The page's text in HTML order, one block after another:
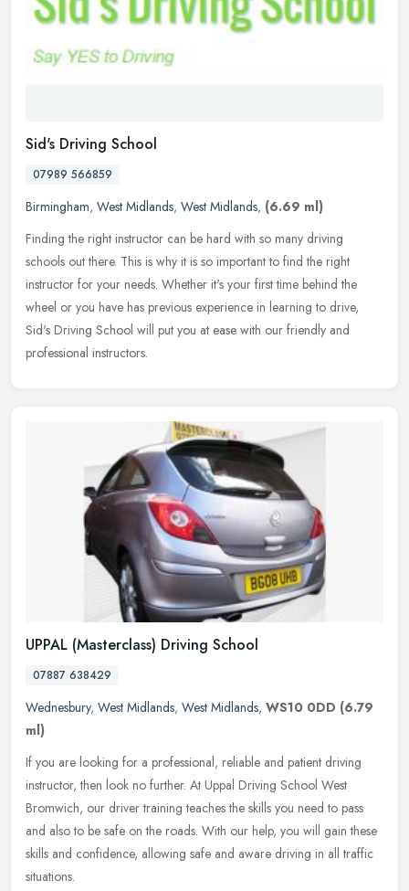
Sid's Driving School
07989 566859
Birmingham, West Midlands, West Midlands, (6.69 ml)
Finding the right instructor can be hard with so many driving
schools out there. This is why it is so important to find the right
instructor for your needs. Whether it's your first time behind the
wheel or you have has previous experience in learning to drive,
Sid's Driving School will put you at ease with our friendly and
professional instructors.
UPPAL (Masterclass) Driving School
07887 638429
Wednesbury, West Midlands, West Midlands, WS10 0DD (6.79
ml)
If you are looking for a professional, reliable and patient driving
instructor, then look no further. At Uppal Driving School West
Bromwich, our driver training teaches the skills you need to pass
and also to be safe on the roads. With our help, you will gain these
skills and confidence, allowing safe and aware driving in all traffic
situations.